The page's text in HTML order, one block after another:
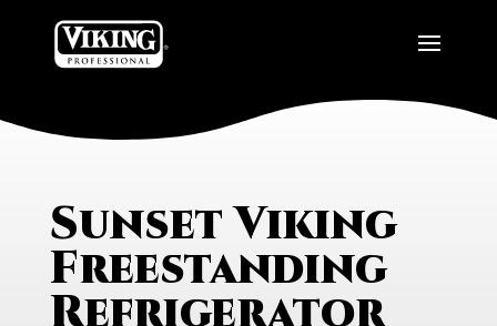
Sunset Viking
Freestanding
Refrigerator